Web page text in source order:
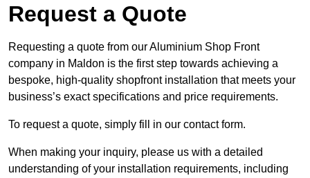
Request a Quote
Requesting a quote from our Aluminium Shop Front
company in Maldon is the first step towards achieving a
bespoke, high-quality shopfront installation that meets your
business’s exact specifications and price requirements.
To request a quote, simply fill in our contact form.
When making your inquiry, please us with a detailed
understanding of your installation requirements, including